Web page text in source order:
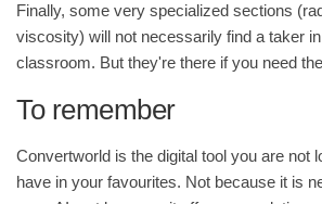
Finally, some very specialized sections
viscosity) will not necessarily find a taker
classroom. But they're there if you need
To remember
Convertworld is the digital tool you are not
have in your favourites. Not because it is